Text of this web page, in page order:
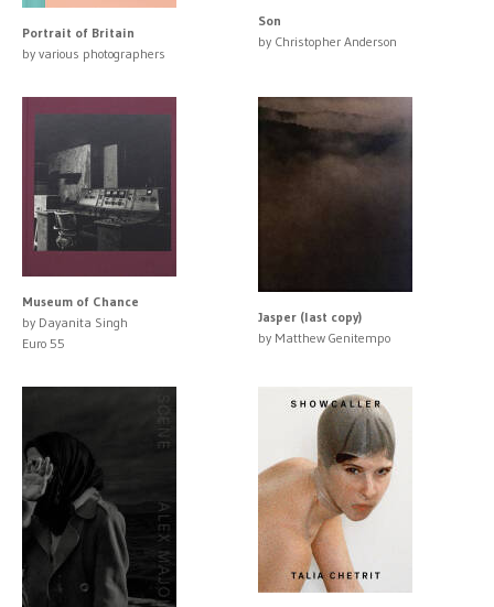
Portrait of Britain
by various photographers
Son
by Christopher Anderson
Museum of Chance
by Dayanita Singh
Euro 55
Jasper (last copy)
by Matthew Genitempo